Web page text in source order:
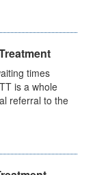
times
is a whole
referral to the